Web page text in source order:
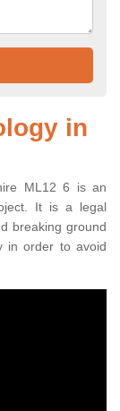
in
ML12 6 is an
It is a legal
breaking ground
in order to avoid